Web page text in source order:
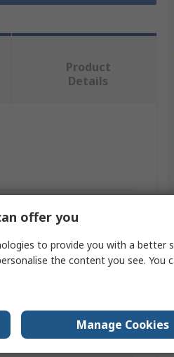
Product
Details
offer you
to provide you with a better
the content you see. You
Manage Cookies